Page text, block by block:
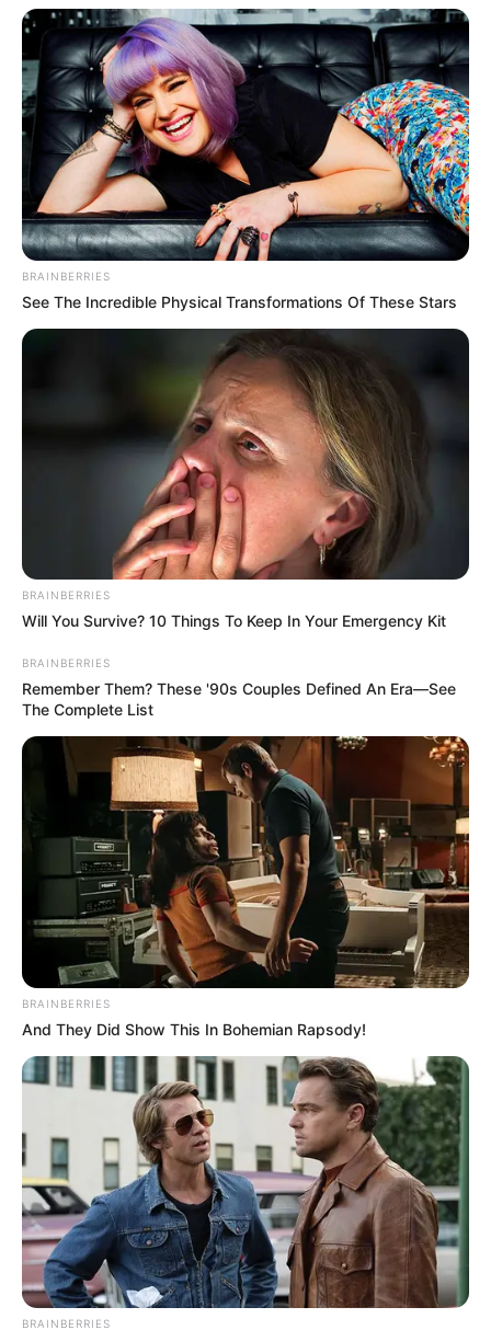
HIGHER ED
Rising Enrollment in Online Degree Programs
STAY AHEAD OF THE
CURVE
Getting our weekly deep-dive into tech and
business.
WP NEWS
Unofficial news and updates. All trademarks belong to
their respective owners.
contact@newstvseries.com
CATEGORIES
Technology
Business
Entertainment
Finance
About Us
Contact
Careers
Advertise
LEGAL
BRAINBERRIES
See The Incredible Physical Transformations Of These Stars
BRAINBERRIES
Will You Survive? 10 Things To Keep In Your Emergency Kit
BRAINBERRIES
Remember Them? These '90s Couples Defined An Era—See
The Complete List
BRAINBERRIES
And They Did Show This In Bohemian Rapsody!
BRAINBERRIES